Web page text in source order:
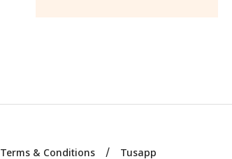
Terms & Conditions Tusapp